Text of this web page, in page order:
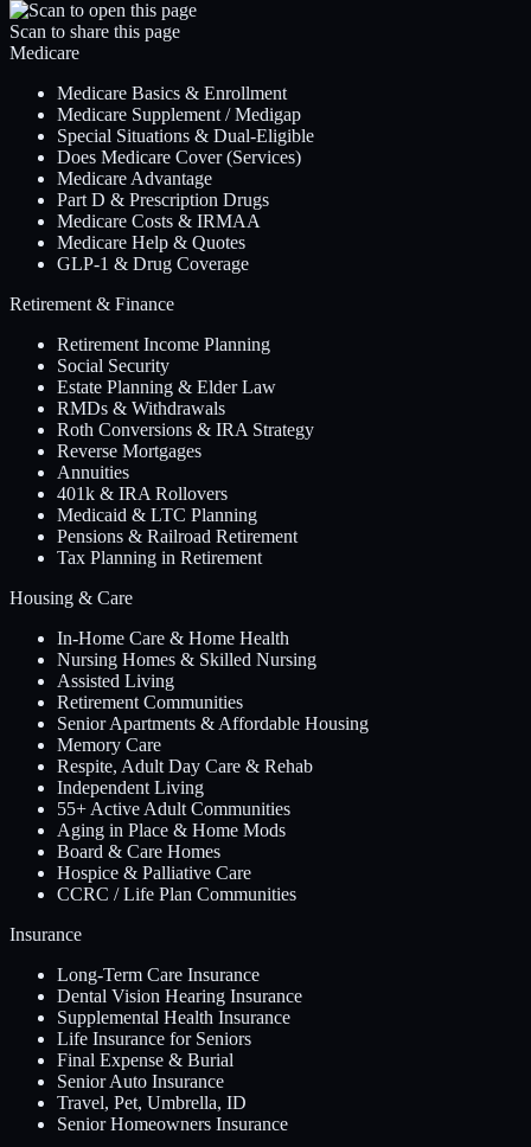
Scan to share this page
Medicare
Medicare Basics & Enrollment
Medicare Supplement / Medigap
Special Situations & Dual-Eligible
Does Medicare Cover (Services)
Medicare Advantage
Part D & Prescription Drugs
Medicare Costs & IRMAA
Medicare Help & Quotes
GLP-1 & Drug Coverage
Retirement & Finance
Retirement Income Planning
Social Security
Estate Planning & Elder Law
RMDs & Withdrawals
Roth Conversions & IRA Strategy
Reverse Mortgages
Annuities
401k & IRA Rollovers
Medicaid & LTC Planning
Pensions & Railroad Retirement
Tax Planning in Retirement
Housing & Care
In-Home Care & Home Health
Nursing Homes & Skilled Nursing
Assisted Living
Retirement Communities
Senior Apartments & Affordable Housing
Memory Care
Respite, Adult Day Care & Rehab
Independent Living
55+ Active Adult Communities
Aging in Place & Home Mods
Board & Care Homes
Hospice & Palliative Care
CCRC / Life Plan Communities
Insurance
Long-Term Care Insurance
Dental Vision Hearing Insurance
Supplemental Health Insurance
Life Insurance for Seniors
Final Expense & Burial
Senior Auto Insurance
Travel, Pet, Umbrella, ID
Senior Homeowners Insurance